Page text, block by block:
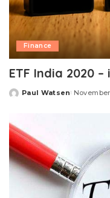
Finance
ETF India 2020
Posted
Paul Watsen